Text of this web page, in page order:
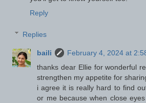
Reply
Replies
baili
February 4, 2024 at
thanks dear Ellie for wonderful
strengthen my appetite for
i agree it is really hard to find
or me because when close